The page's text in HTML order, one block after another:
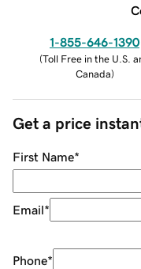
1-855-646-1390
(Toll Free in the U.S.
Canada)
Get a price
First Name*
Email*
Phone*